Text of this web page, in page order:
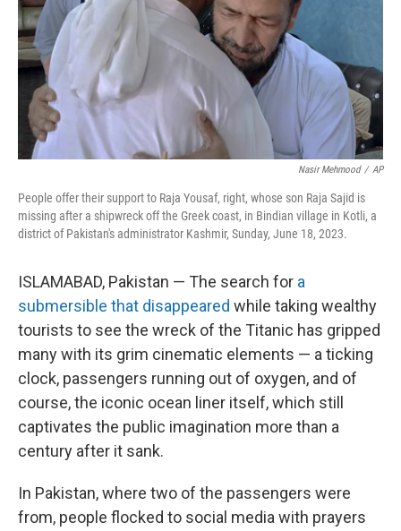
Nasir Mehmood / AP
People offer their support to Raja Yousaf, right, whose son Raja Sajid is
missing after a shipwreck off the Greek coast, in Bindian village in Kotli, a
district of Pakistan's administrator Kashmir, Sunday, June 18, 2023.
ISLAMABAD, Pakistan — The search for a
submersible that disappeared while taking wealthy
tourists to see the wreck of the Titanic has gripped
many with its grim cinematic elements — a ticking
clock, passengers running out of oxygen, and of
course, the iconic ocean liner itself, which still
captivates the public imagination more than a
century after it sank.
In Pakistan, where two of the passengers were
from, people flocked to social media with prayers